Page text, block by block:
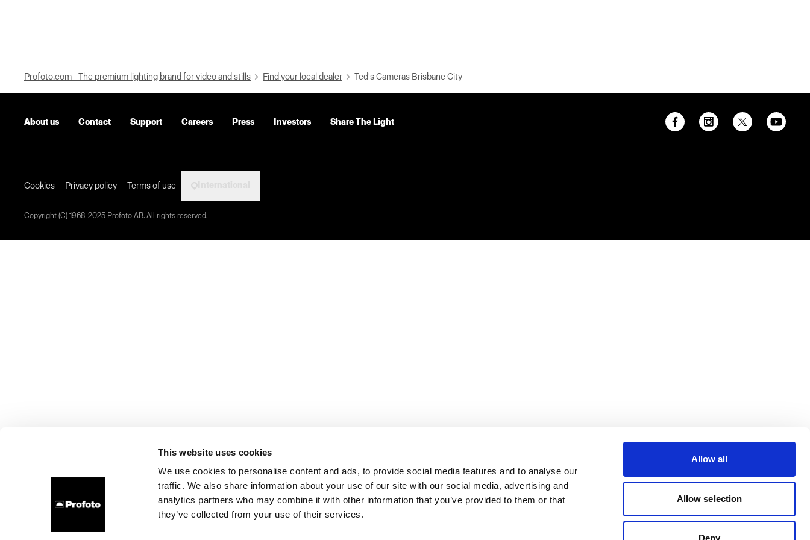
This website uses cookies
We use cookies to personalise content and ads, to provide social media features and to analyse our
traffic. We also share information about your use of our site with our social media, advertising and
analytics partners who may combine it with other information that you’ve provided to them or that
they’ve collected from your use of their services.
Allow all
Allow selection
Deny
Profoto.com - The premium lighting brand for video and stills Find your local dealer Ted's Cameras Brisbane City
About us Contact Support Careers Press Investors Share The Light
Cookies Privacy policy Terms of use
Copyright (C) 1968-2025 Profoto AB. All rights reserved.